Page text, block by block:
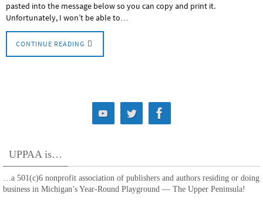
pasted into the message below so you can copy and print it.
Unfortunately, I won’t be able to…
CONTINUE READING
UPPAA is…
…a 501(c)6 nonprofit association of publishers and authors residing or doing
business in Michigan’s Year-Round Playground — The Upper Peninsula!